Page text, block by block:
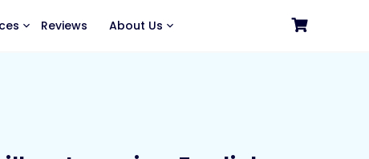
Reviews About Us